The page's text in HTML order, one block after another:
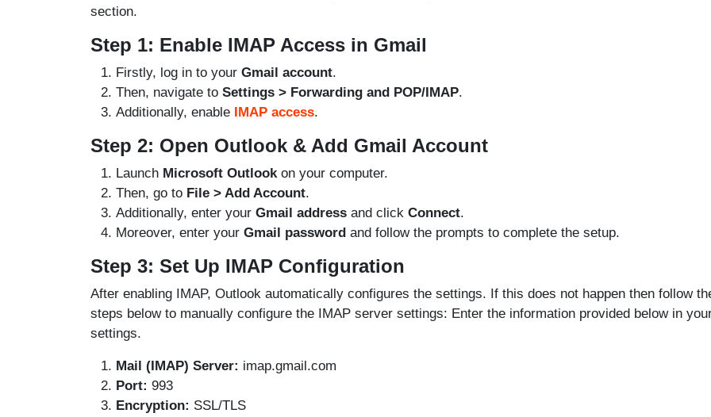
section.
Step 1: Enable IMAP Access in Gmail
Firstly, log in to your Gmail account.
Then, navigate to Settings > Forwarding and POP/IMAP.
Additionally, enable IMAP access.
Step 2: Open Outlook & Add Gmail Account
Launch Microsoft Outlookon your computer.
Then, go to File > Add Account.
Additionally, enter your Gmail address and click Connect.
Moreover, enter your Gmail password and follow the prompts to complete the setup.
Step 3: Set Up IMAP Configuration
After enabling IMAP, Outlook automatically configures the settings. If this does not happen then follow
steps below to manually configure the IMAP server settings: Enter the information provided below in
settings.
Mail (IMAP) Server: imap.gmail.com
Port: 993
Encryption: SSL/TLS